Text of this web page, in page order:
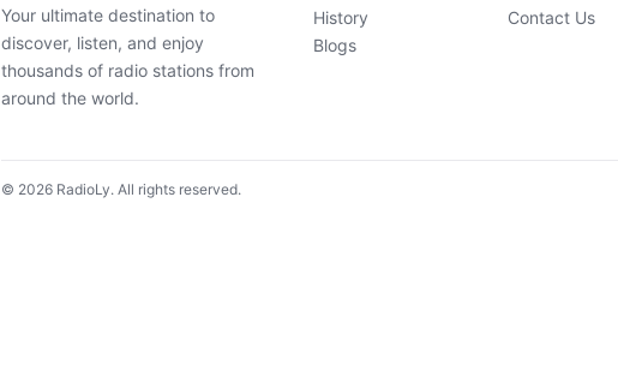
Your ultimate destination to
discover, listen, and enjoy
thousands of radio stations from
around the world.
History
Blogs
Contact Us
© 2026 RadioLy. All rights reserved.